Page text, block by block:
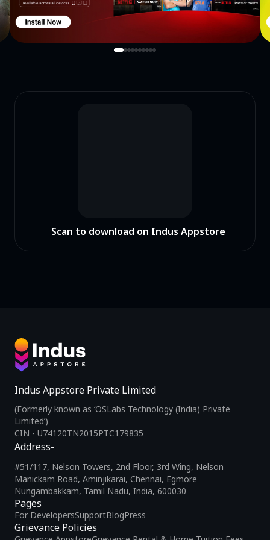
you!Download and enjoy the whole new experience right now!
Scan to download on Indus Appstore
Indus Appstore Private Limited
(Formerly known as ‘OSLabs Technology (India) Private
Limited’)
CIN - U74120TN2015PTC179835
Pages
For DevelopersSupportBlogPress
Grievance Policies
Address-
#51/117, Nelson Towers, 2nd Floor, 3rd Wing, Nelson
Manickam Road, Aminjikarai, Chennai, Egmore
Nungambakkam, Tamil Nadu, India, 600030